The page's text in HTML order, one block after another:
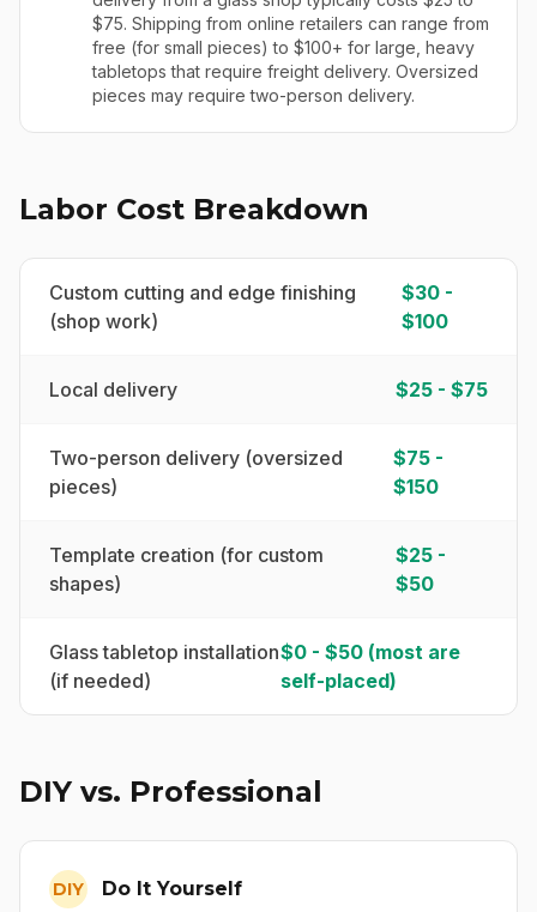
$75. Shipping from online retailers can range from
free (for small pieces) to $100+ for large, heavy
tabletops that require freight delivery. Oversized
pieces may require two-person delivery.
Labor Cost Breakdown
Custom cutting and edge finishing
(shop work)
$30 -
$100
Local delivery $25 - $75
Two-person delivery (oversized
pieces)
$75 -
$150
Template creation (for custom
shapes)
$25 -
$50
Glass tabletop installation
(if needed)
$0 - $50 (most are
self-placed)
DIY vs. Professional
DIY Do It Yourself